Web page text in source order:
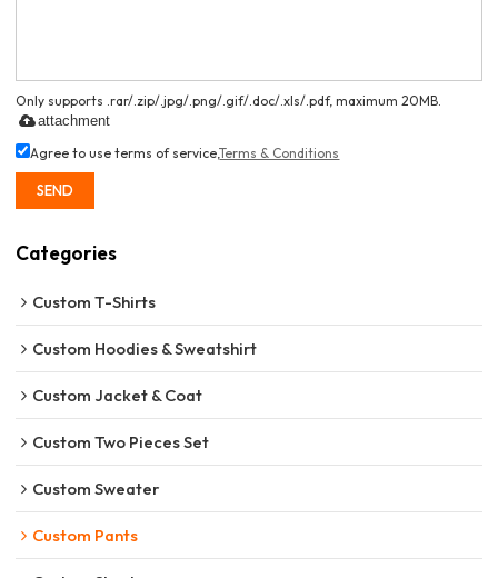
Only supports .rar/.zip/.jpg/.png/.gif/.doc/.xls/.pdf, maximum 20MB.
attachment
Agree to use terms of service,Terms & Conditions
SEND
Categories
Custom T-Shirts
Custom Hoodies & Sweatshirt
Custom Jacket & Coat
Custom Two Pieces Set
Custom Sweater
Custom Pants